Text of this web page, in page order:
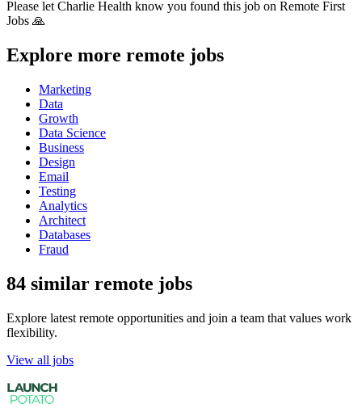
Please let Charlie Health know you found this job on Remote First
Jobs 🙏
Explore more remote jobs
Marketing
Data
Growth
Data Science
Business
Design
Email
Testing
Analytics
Architect
Databases
Fraud
84 similar remote jobs
Explore latest remote opportunities and join a team that values work
flexibility.
View all jobs